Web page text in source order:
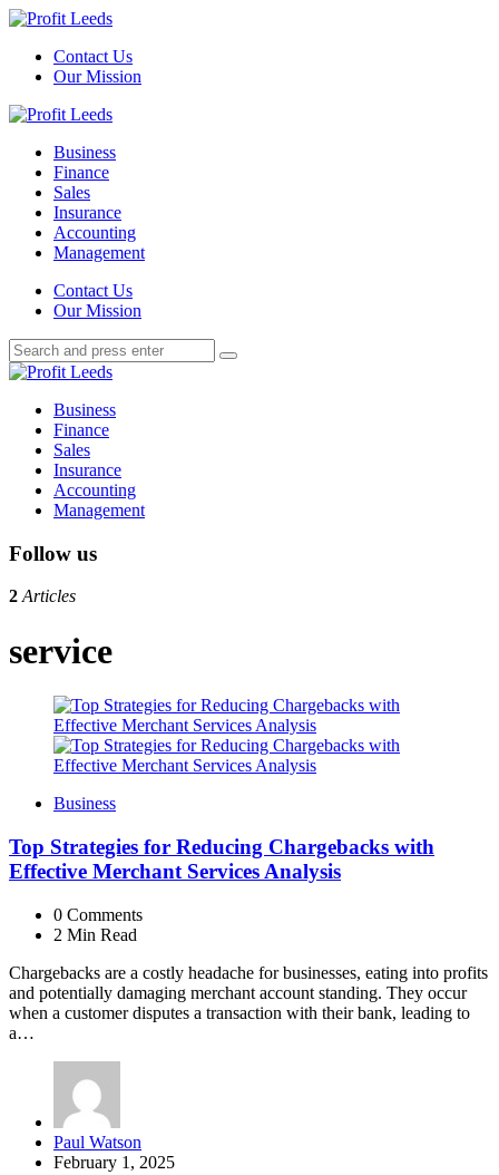
Menu
Contact Us
Our Mission
Search
Menu
Profit
Business
Finance
Sales
Insurance
Accounting
Management
SearchContact Us
Our Mission
Search
for:
Search
Profit
Business
Finance
Sales
Insurance
Accounting
Management
Follow us
2 Articles
service
Business
Top Strategies for Reducing Chargebacks with
Effective Merchant Services Analysis
0 Comments
2 Min Read
Chargebacks are a costly headache for businesses, eating into profits
and potentially damaging merchant account standing. They occur
when a customer disputes a transaction with their bank, leading to
a…
Posted
by
Paul Watson
February 1, 2025